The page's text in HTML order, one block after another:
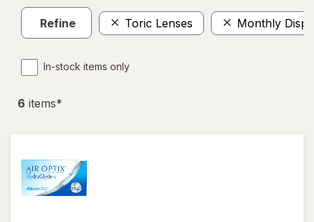
Refine Toric Lenses Monthly
In-stock items only
6 items*